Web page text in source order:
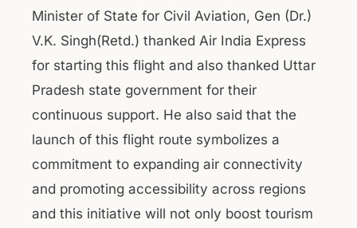
Minister of State for Civil Aviation, Gen (Dr.)
V.K. Singh(Retd.) thanked Air India Express
for starting this flight and also thanked Uttar
Pradesh state government for their
continuous support. He also said that the
launch of this flight route symbolizes a
commitment to expanding air connectivity
and promoting accessibility across regions
and this initiative will not only boost tourism